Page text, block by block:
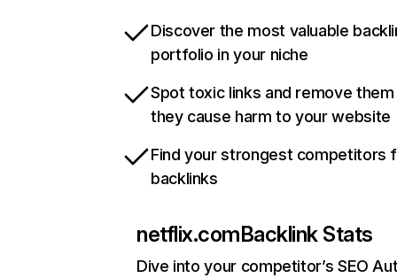
Discover the most valuable
portfolio in your niche
Spot toxic links and remove
they cause harm to your website
Find your strongest competitors
backlinks
netflix.comBacklink Stats
Dive into your competitor’s SEO